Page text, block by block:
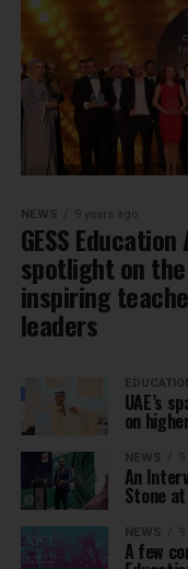
NEWS 9 years ago
GESS
spotlight on
inspiring
leaders
UAE’s
on
NEWS 9
An
Stone at
NEWS 9
A few